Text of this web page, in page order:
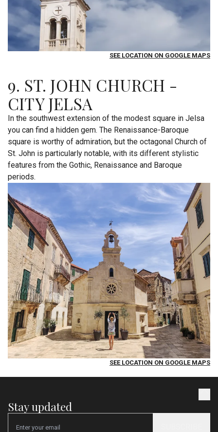
SEE LOCATION ON GOOGLE MAPS
9. ST. JOHN CHURCH -
CITY JELSA
In the southwest extension of the modest square in Jelsa
you can find a hidden gem. The Renaissance-Baroque
square is worthy of admiration, but the octagonal Church of
St. John is particularly notable, with its different stylistic
features from the Gothic, Renaissance and Baroque
periods.
SEE LOCATION ON GOOGLE MAPS
Stay updated
Email